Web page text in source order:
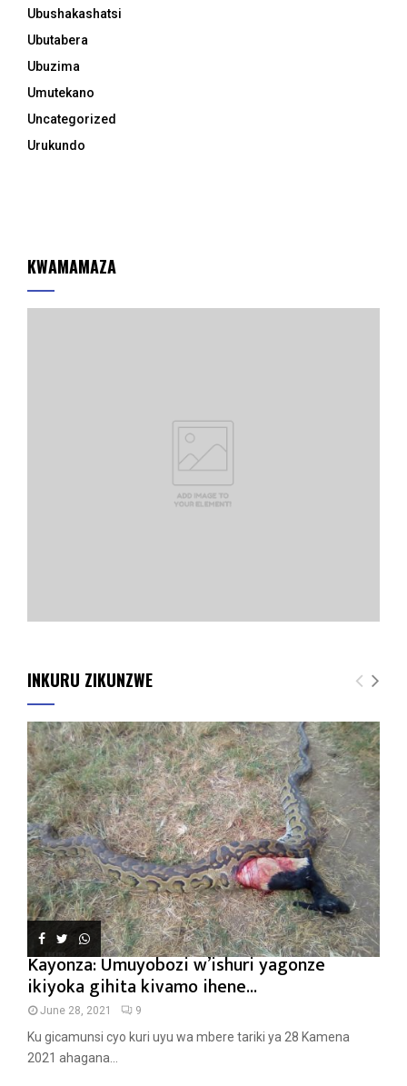
Ubushakashatsi
Ubutabera
Ubuzima
Umutekano
Uncategorized
Urukundo
KWAMAMAZA
INKURU ZIKUNZWE
Kayonza: Umuyobozi w’ishuri yagonze
ikiyoka gihita kivamo ihene...
June 28, 2021 9
Ku gicamunsi cyo kuri uyu wa mbere tariki ya 28 Kamena
2021 ahagana...